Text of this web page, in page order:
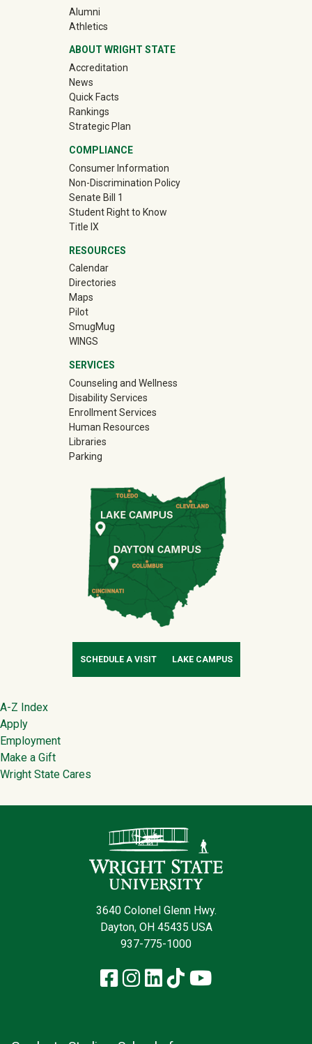
Alumni(off-site)
Athletics(off-site)
ABOUT WRIGHT STATE
Accreditation
News
Quick Facts
Rankings
Strategic Plan
COMPLIANCE
Consumer Information
Non-Discrimination Policy
Senate Bill 1
Student Right to Know
Title IX
RESOURCES
Calendar
Directories
Maps
Pilot
SmugMug(off-site)
WINGS
SERVICES
Counseling and Wellness
Disability Services
Enrollment Services
Human Resources
Libraries
Parking
SCHEDULE A VISIT LAKE CAMPUS
Footer
A-Z Index
Apply
Employment
Make a Gift
Wright State Cares
3640 Colonel Glenn Hwy.
Dayton, OH 45435 USA
937-775-1000
Facebook
Instagram
LinkedIn
TikTokYouTube